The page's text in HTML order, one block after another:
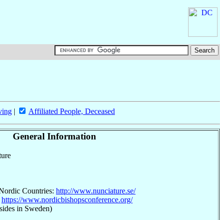
| Affiliated People, Deceased
General Information
Countries: http://www.nunciature.se/
https://www.nordicbishopsconference.org/
in Sweden)